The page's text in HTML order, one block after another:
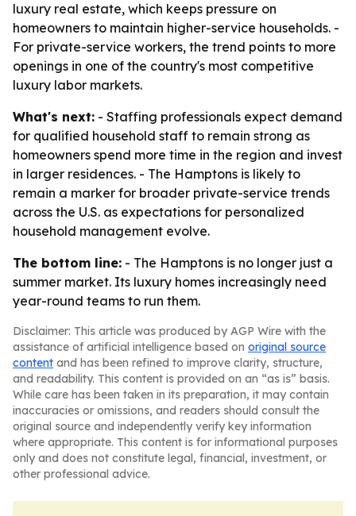
luxury real estate, which keeps pressure on
homeowners to maintain higher-service households. -
For private-service workers, the trend points to more
openings in one of the country's most competitive
luxury labor markets.
What's next: - Staffing professionals expect demand
for qualified household staff to remain strong as
homeowners spend more time in the region and invest
in larger residences. - The Hamptons is likely to
remain a marker for broader private-service trends
across the U.S. as expectations for personalized
household management evolve.
The bottom line: - The Hamptons is no longer just a
summer market. Its luxury homes increasingly need
year-round teams to run them.
Disclaimer: This article was produced by AGP Wire with the
assistance of artificial intelligence based on original source
content and has been refined to improve clarity, structure,
and readability. This content is provided on an “as is” basis.
While care has been taken in its preparation, it may contain
inaccuracies or omissions, and readers should consult the
original source and independently verify key information
where appropriate. This content is for informational purposes
only and does not constitute legal, financial, investment, or
other professional advice.